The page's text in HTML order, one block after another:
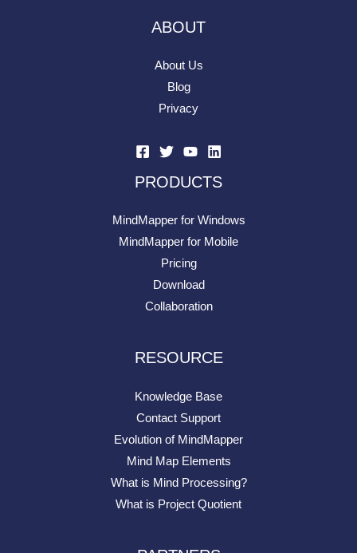
ABOUT
About Us
Blog
Privacy
PRODUCTS
MindMapper for Windows
MindMapper for Mobile
Pricing
Download
Collaboration
RESOURCE
Knowledge Base
Contact Support
Evolution of MindMapper
Mind Map Elements
What is Mind Processing?
What is Project Quotient